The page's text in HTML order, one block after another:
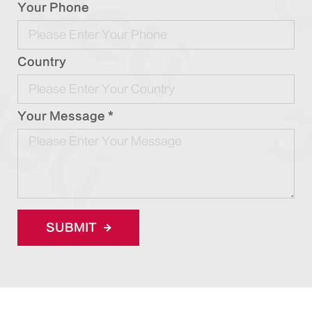
Your Phone
Country
Your Message *
SUBMIT